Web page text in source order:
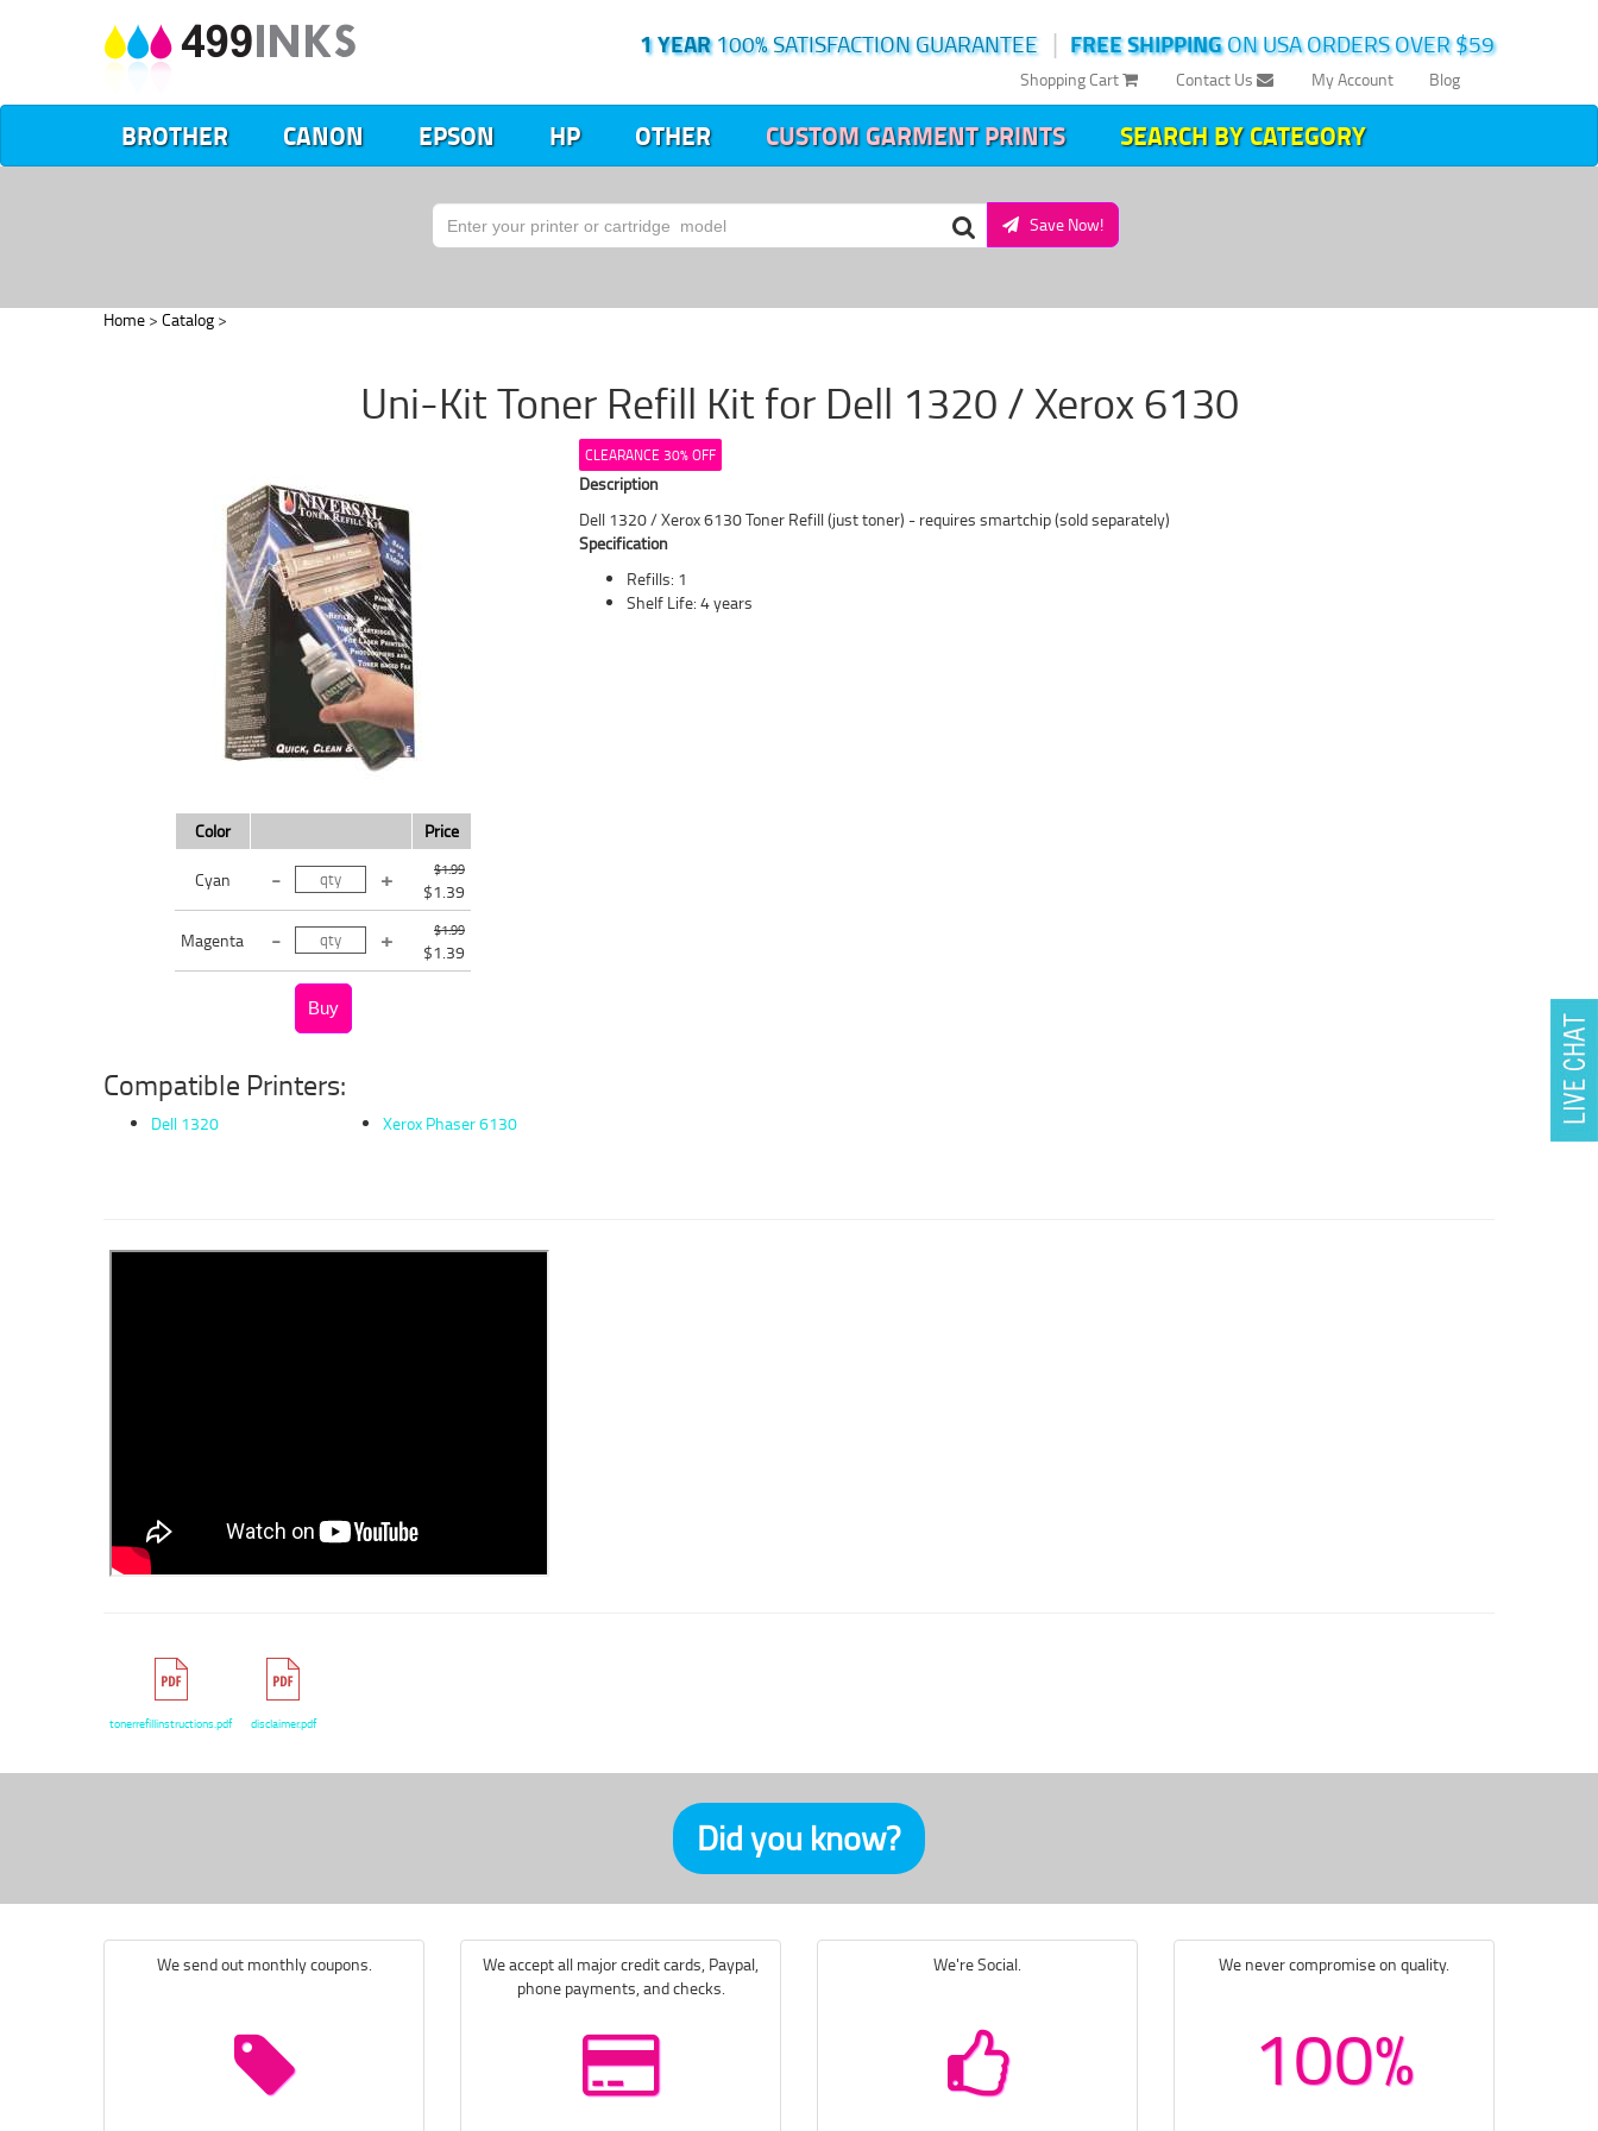
FREE SHIPPINGON USA ORDERS OVER $59
|
1 YEAR100% SATISFACTION GUARANTEE
Blog
My Account
Contact Us
Shopping Cart
BROTHER CANON EPSON HP OTHER CUSTOM GARMENT PRINTS SEARCH BY CATEGORY
Save Now!
Home > Catalog >
Uni-Kit Toner Refill Kit for Dell 1320 / Xerox 6130
Color Price
Cyan $1.99
$1.39
Magenta $1.99
$1.39
CLEARANCE 30% OFF
Description
Dell 1320 / Xerox 6130 Toner Refill (just toner) - requires smartchip (sold separately)
Specification
Refills: 1
Shelf Life: 4 years
Compatible Printers:
Dell 1320 Xerox Phaser 6130
tonerrefillinstructions.pdf disclaimer.pdf
Did you know?
We send out monthly coupons.
We accept all major credit cards, Paypal,
phone payments, and checks.
We're Social. We never compromise on quality.
100%